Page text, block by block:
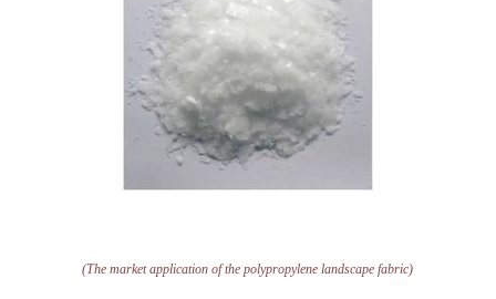
(The market application of the polypropylene landscape fabric)